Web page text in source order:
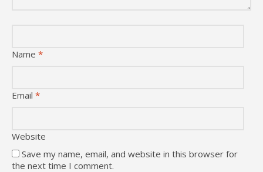
Name *
Email *
Website
Save my name, email, and website in this browser for
the next time I comment.